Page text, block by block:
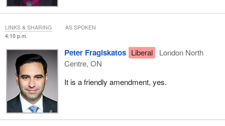
4:10 p.m.
Peter Fragiskatos Liberal
London North
Centre, ON
It is a friendly amendment, yes.
LINKS & SHARING AS SPOKEN